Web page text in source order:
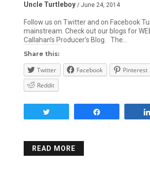
Uncle Turtleboy / June 24, 2014
Follow us on Twitter and on Facebook
mainstream. Check out our blogs for
Callahan’s Producer’s Blog. The…
Share this:
Twitter Facebook Pinterest
Reddit
READ MORE